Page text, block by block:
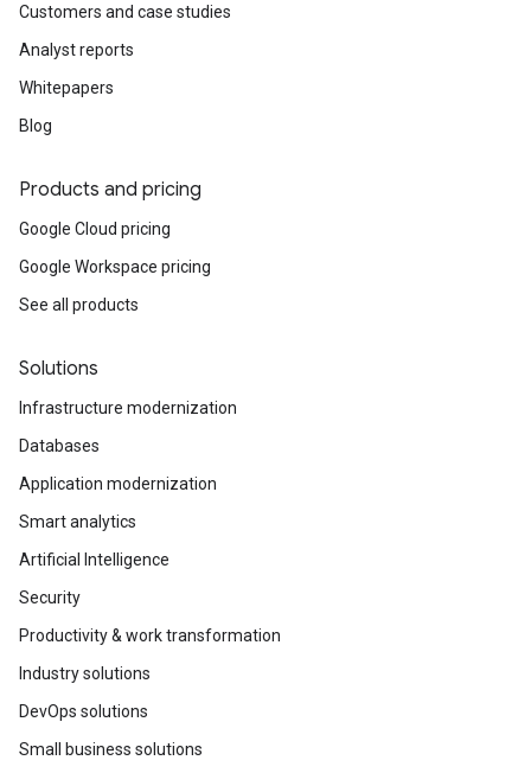
Customers and case studies
Analyst reports
Whitepapers
Blog
Products and pricing
Google Cloud pricing
Google Workspace pricing
See all products
Solutions
Infrastructure modernization
Databases
Application modernization
Smart analytics
Artificial Intelligence
Security
Productivity & work transformation
Industry solutions
DevOps solutions
Small business solutions